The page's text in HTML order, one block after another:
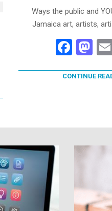
Ways the public and
Jamaica art, artists,
CONTINUE